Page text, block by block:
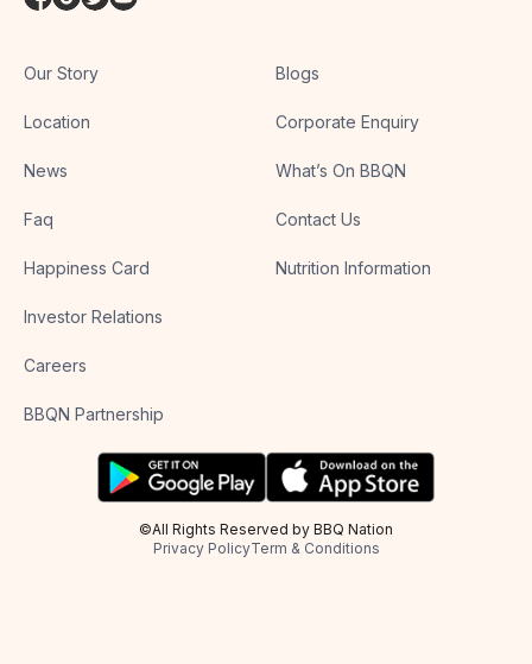
Our Story
Location
News
Faq
Happiness Card
Investor Relations
Careers
BBQN Partnership
Blogs
Corporate Enquiry
What’s On BBQN
Contact Us
Nutrition Information
©All Rights Reserved by BBQ Nation
Privacy PolicyTerm & Conditions